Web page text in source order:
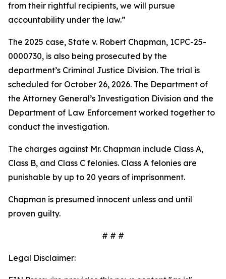
from their rightful recipients, we will pursue
accountability under the law.”
The 2025 case, State v. Robert Chapman, 1CPC-25-
0000730, is also being prosecuted by the
department’s Criminal Justice Division. The trial is
scheduled for October 26, 2026. The Department of
the Attorney General’s Investigation Division and the
Department of Law Enforcement worked together to
conduct the investigation.
The charges against Mr. Chapman include Class A,
Class B, and Class C felonies. Class A felonies are
punishable by up to 20 years of imprisonment.
Chapman is presumed innocent unless and until
proven guilty.
# # #
Legal Disclaimer: